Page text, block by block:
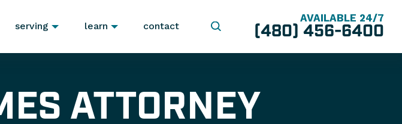
serving learn contact
AVAILABLE 24/7
(480) 456-6400
ATTORNEY